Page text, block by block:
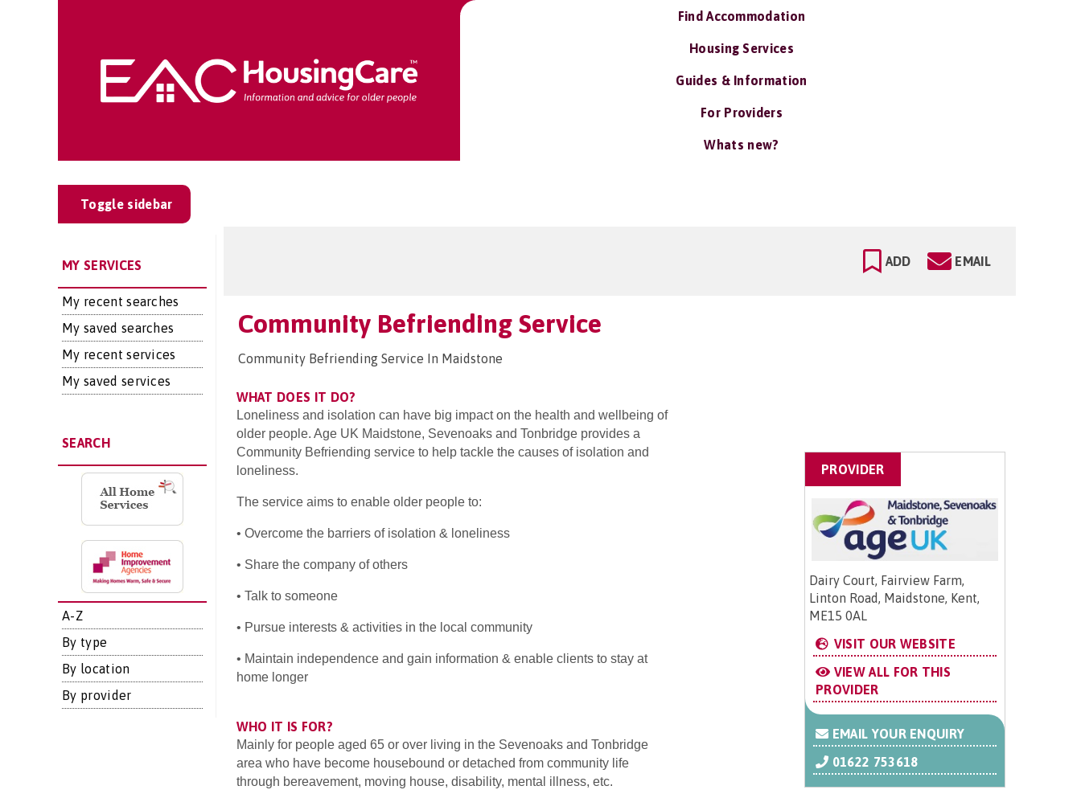
Find Accommodation
Housing Services
Guides & Information
For Providers
Whats new?
Toggle sidebar
MY SERVICES
My recent searches
My saved searches
My recent services
My saved services
SEARCH
A-Z
By type
By location
By provider
ADD EMAIL
Community Befriending Service
Community Befriending Service In Maidstone
WHAT DOES IT DO?
Loneliness and isolation can have big impact on the health and wellbeing of
older people. Age UK Maidstone, Sevenoaks and Tonbridge provides a
Community Befriending service to help tackle the causes of isolation and
loneliness.
The service aims to enable older people to:
• Overcome the barriers of isolation & loneliness
• Share the company of others
• Talk to someone
• Pursue interests & activities in the local community
• Maintain independence and gain information & enable clients to stay at
home longer
WHO IT IS FOR?
Mainly for people aged 65 or over living in the Sevenoaks and Tonbridge
area who have become housebound or detached from community life
through bereavement, moving house, disability, mental illness, etc.
PROVIDER
Dairy Court, Fairview Farm,
Linton Road, Maidstone, Kent,
ME15 0AL
VISIT OUR WEBSITE
VIEW ALL FOR THIS
PROVIDER
EMAIL YOUR ENQUIRY
01622 753618